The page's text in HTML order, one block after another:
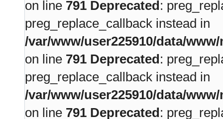
on line 791 Deprecated:
preg_replace_callback instead in
/var/www/user225910/data/
on line 791 Deprecated:
preg_replace_callback instead in
/var/www/user225910/data/
on line 791 Deprecated: